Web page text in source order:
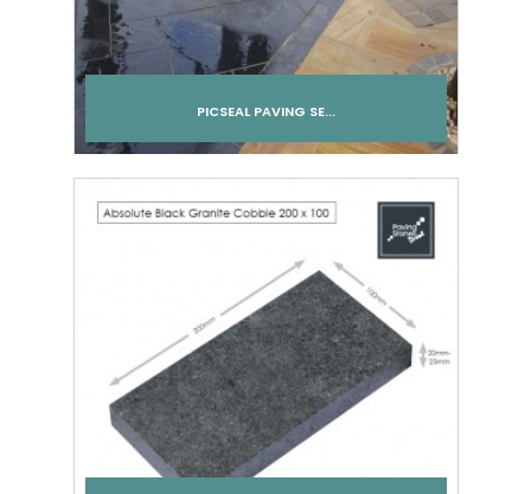
PICSEAL PAVING SE...
Add to cart